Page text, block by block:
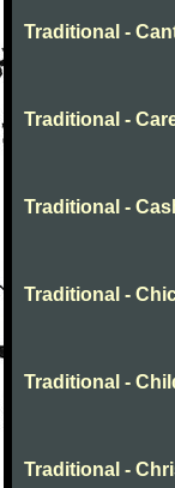
Traditional -
Traditional -
Traditional -
Traditional -
Traditional -
Traditional -